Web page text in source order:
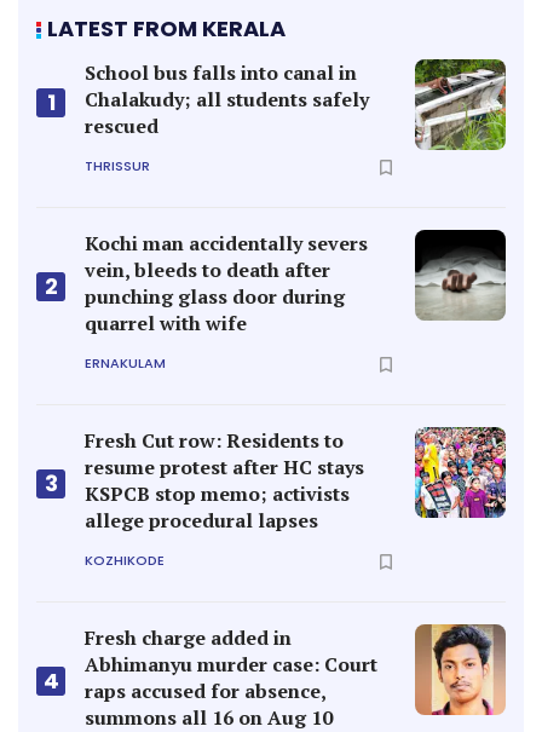
LATEST FROM KERALA
1
School bus falls into canal in
Chalakudy; all students safely
rescued
THRISSUR
2
Kochi man accidentally severs
vein, bleeds to death after
punching glass door during
quarrel with wife
ERNAKULAM
3
Fresh Cut row: Residents to
resume protest after HC stays
KSPCB stop memo; activists
allege procedural lapses
KOZHIKODE
4
Fresh charge added in
Abhimanyu murder case: Court
raps accused for absence,
summons all 16 on Aug 10